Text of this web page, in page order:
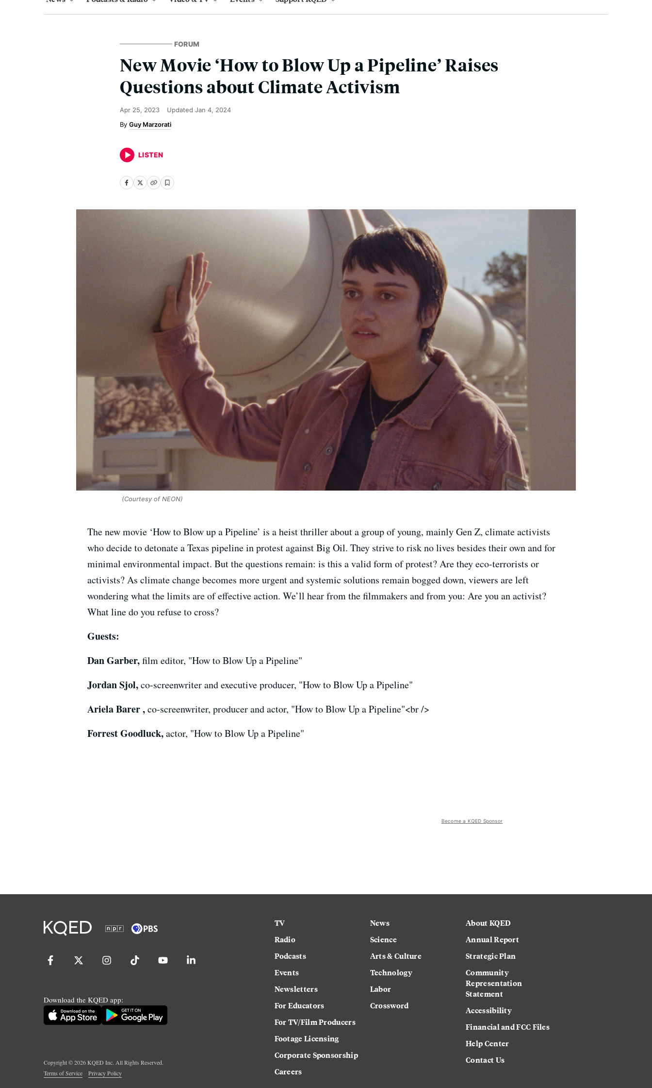
FORUM
New Movie ‘How to Blow Up a Pipeline’ Raises
Questions about Climate Activism
Apr 25, 2023 Updated Jan 4, 2024
Guy Marzorati
LISTEN
(Courtesy of NEON)
The new movie ‘How to Blow up a Pipeline’ is a heist thriller about a group of young, mainly Gen Z, climate activists
who decide to detonate a Texas pipeline in protest against Big Oil. They strive to risk no lives besides their own and for
minimal environmental impact. But the questions remain: is this a valid form of protest? Are they eco-terrorists or
activists? As climate change becomes more urgent and systemic solutions remain bogged down, viewers are left
wondering what the limits are of effective action. We’ll hear from the filmmakers and from you: Are you an activist?
What line do you refuse to cross?
Guests:
Dan Garber,film editor, "How to Blow Up a Pipeline"
Jordan Sjol,co-screenwriter and executive producer, "How to Blow Up a Pipeline"
Ariela Barer ,co-screenwriter, producer and actor, "How to Blow Up a Pipeline"<br />
Forrest Goodluck,actor, "How to Blow Up a Pipeline"
Become a KQED Sponsor
Download the KQED app:
Copyright ©2026KQED Inc. All Rights Reserved.
Terms of Service
Privacy Policy
TV
Radio
Podcasts
Events
Newsletters
For Educators
For TV/Film Producers
Footage Licensing
Corporate Sponsorship
Careers
News
Science
Arts & Culture
Technology
Labor
Crossword
About KQED
Annual Report
Strategic Plan
Community
Representation
Statement
Accessibility
Financial and FCC Files
Help Center
Contact Us